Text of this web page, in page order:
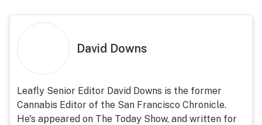
David Downs
Leafly Senior Editor David Downs is the former
Cannabis Editor of the San Francisco Chronicle.
He's appeared on The Today Show, and written for